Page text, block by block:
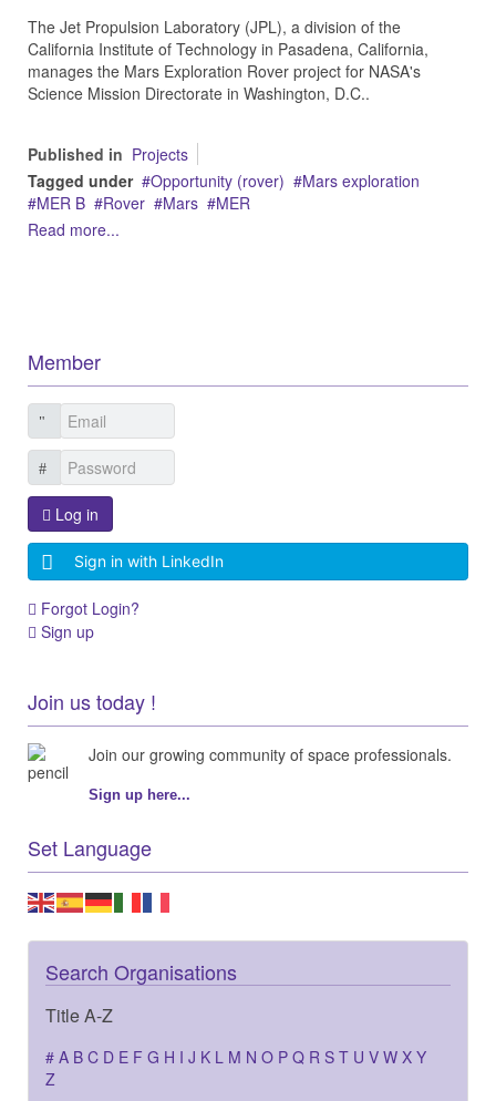
The Jet Propulsion Laboratory (JPL), a division of the
California Institute of Technology in Pasadena, California,
manages the Mars Exploration Rover project for NASA's
Science Mission Directorate in Washington, D.C..
Published in Projects
Tagged under
Opportunity (rover)
Mars exploration
MER B
Rover Mars
MER
Read more...
Member
Log in
Sign in with LinkedIn
Forgot Login?
Sign up
Join us today !
Join our growing community of space professionals.
Sign up here...
Set Language
Search Organisations
Title A-Z
# A B C D E F G H I J K L M N O P Q R S T U V W X Y
Z